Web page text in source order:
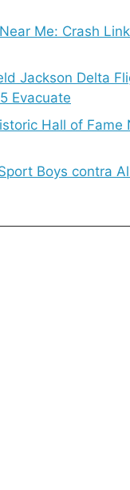
Me: Crash
Jackson Delta
Evacuate
Hall of Fame
Boys contra